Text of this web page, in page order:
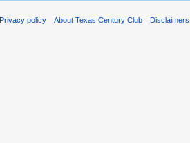
Privacy policy About Texas Century Club Disclaimers